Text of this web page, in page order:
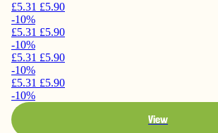
£5.31 £5.90
-10%
£5.31 £5.90
-10%
£5.31 £5.90
-10%
£5.31 £5.90
-10%
View